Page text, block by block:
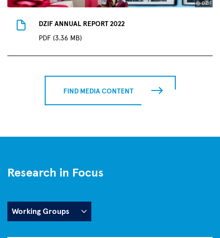
© DZIF
DZIF ANNUAL REPORT 2022
PDF (3.36 MB)
FIND MEDIA CONTENT
Research in Focus